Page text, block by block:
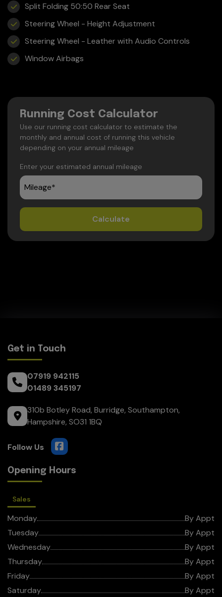
Split Folding 50:50 Rear Seat
Steering Wheel - Height Adjustment
Steering Wheel - Leather with Audio Controls
Window Airbags
Running Cost Calculator
Use our running cost calculator to estimate the
monthly and annual cost of running this vehicle
depending on your annual mileage
Enter your estimated annual mileage
Get in Touch
07919 942115
01489 345197
310b Botley Road Burridge Southampton
Hampshire SO31 1BQ
Opening Hours
Sales
Monday
By Appt
Tuesday
By Appt
Wednesday
By Appt
Thursday
By Appt
Friday
By Appt
Saturday
By Appt